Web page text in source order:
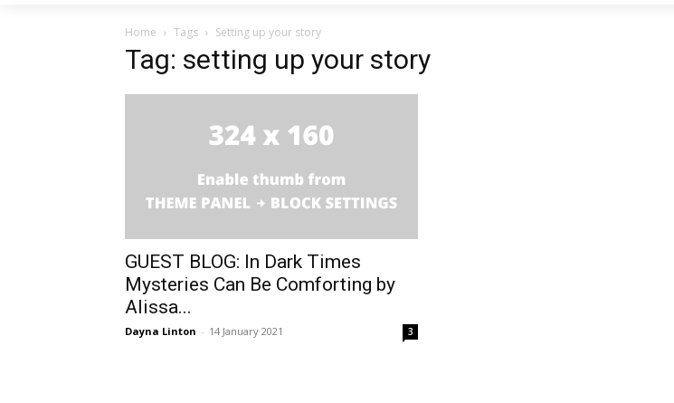
Home Tags Setting up your story
Tag: setting up your story
GUEST BLOG: In Dark Times
Mysteries Can Be Comforting by
Alissa...
Dayna Linton - 14 January 2021 3